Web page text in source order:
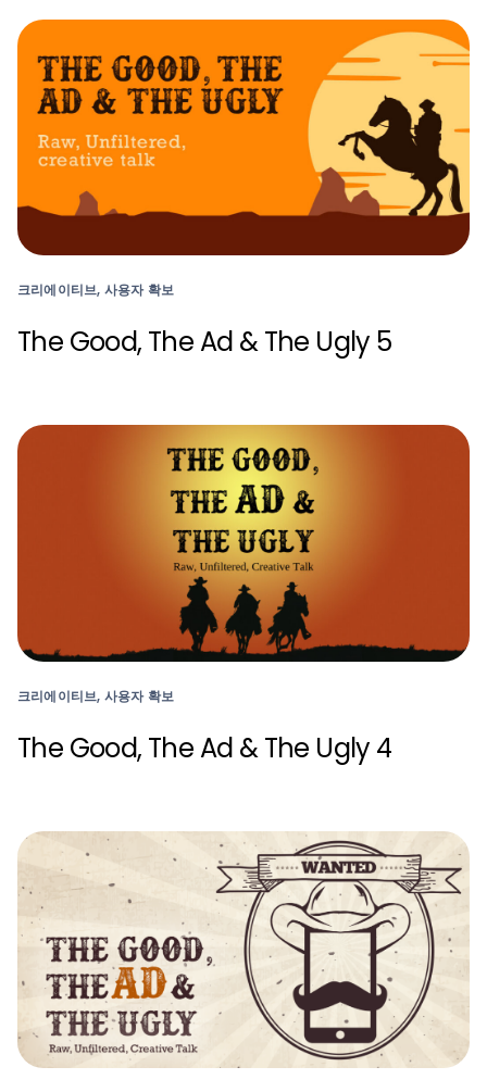
크리에이티브, 사용자 확보
The Good, The Ad & The Ugly 5
크리에이티브, 사용자 확보
The Good, The Ad & The Ugly 4